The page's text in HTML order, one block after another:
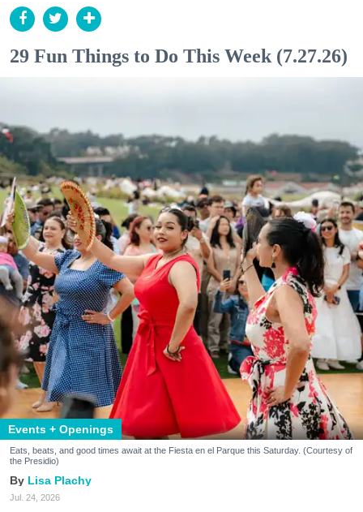
29 Fun Things to Do This Week (7.27.26)
Events + Openings
Eats, beats, and good times await at the Fiesta en el Parque this Saturday. (Courtesy of
the Presidio)
Lisa Plachy
Jul. 24, 2026